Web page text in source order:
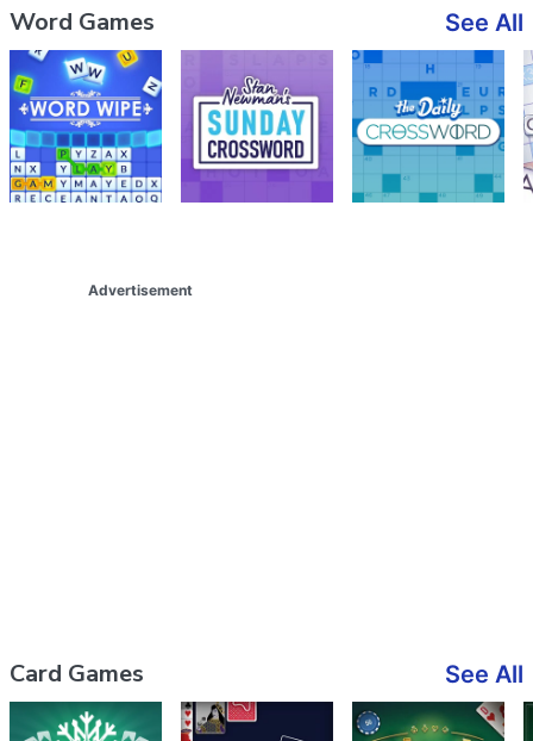
Word Games See All
Advertisement
Card Games See All